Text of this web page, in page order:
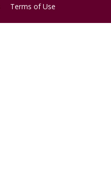
Terms of Use